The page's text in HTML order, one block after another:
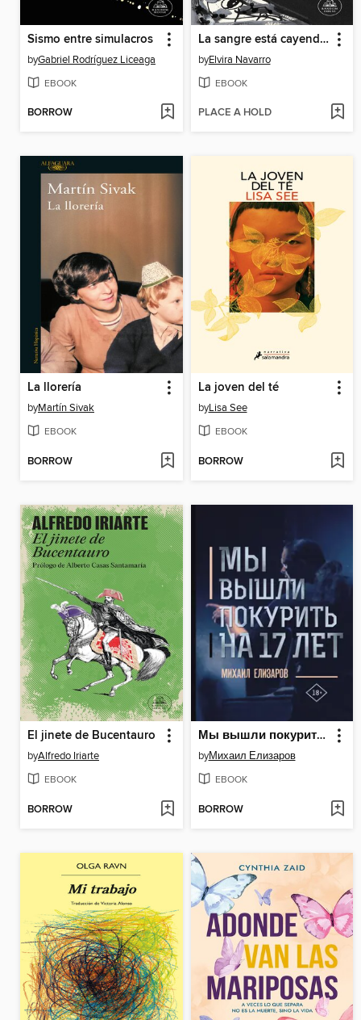
Sismo entre simulacros
byGabriel Rodríguez Liceaga
EBOOK
BORROW
La sangre está cayendo al patio
byElvira Navarro
EBOOK
PLACE A HOLD
La llorería
byMartín Sivak
EBOOK
BORROW
La joven del té
byLisa See
EBOOK
BORROW
El jinete de Bucentauro
byAlfredo Iriarte
EBOOK
BORROW
Мы вышли покурить на 17 лет...
byМихаил Елизаров
EBOOK
BORROW